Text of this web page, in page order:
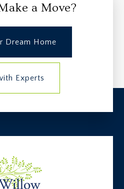
a Move?
Dream Home
Experts